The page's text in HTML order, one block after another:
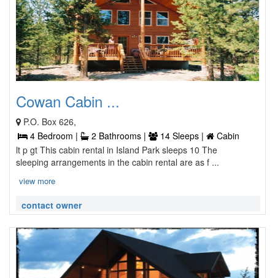
Cowan Cabin ...
P.O. Box 626,
4 Bedroom |
2 Bathrooms | 14 Sleeps |
Cabin
lt p gt This cabin rental in Island Park sleeps 10 The
sleeping arrangements in the cabin rental are as f ...
view more
contact owner